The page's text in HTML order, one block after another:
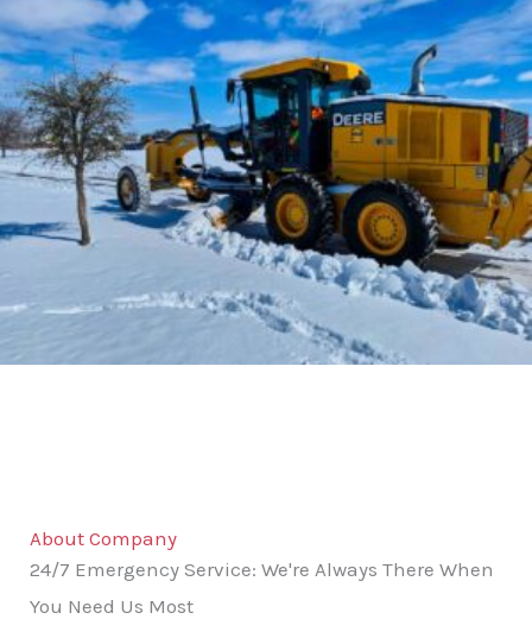
About Company
24/7 Emergency Service: We're Always There When
You Need Us Most